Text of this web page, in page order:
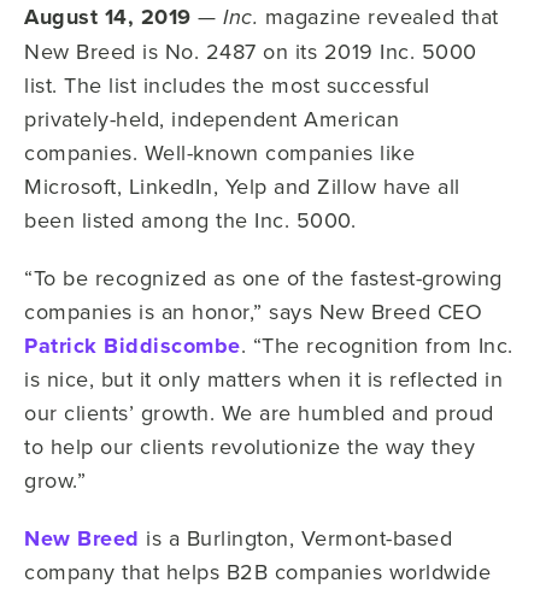
August 14, 2019 — Inc. magazine revealed that
New Breed is No. 2487 on its 2019 Inc. 5000
list. The list includes the most successful
privately-held, independent American
companies. Well-known companies like
Microsoft, LinkedIn, Yelp and Zillow have all
been listed among the Inc. 5000.
“To be recognized as one of the fastest-growing
companies is an honor,” says New Breed CEO
Patrick Biddiscombe. “The recognition from Inc.
is nice, but it only matters when it is reflected in
our clients’ growth. We are humbled and proud
to help our clients revolutionize the way they
grow.”
New Breed is a Burlington, Vermont-based
company that helps B2B companies worldwide